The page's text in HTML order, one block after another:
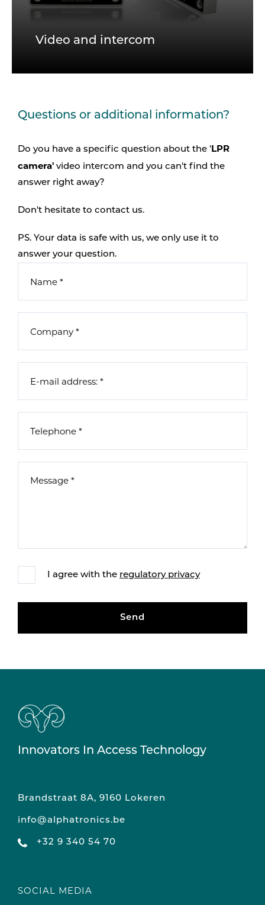
Video and intercom
Questions or additional information?
Do you have a specific question about the 'LPR
camera' video intercom and you can't find the
answer right away?
Don't hesitate to contact us.
PS. Your data is safe with us, we only use it to
answer your question.
I agree with the regulatory privacy
Send
Innovators In Access Technology
Brandstraat 8A, 9160 Lokeren
info@alphatronics.be
+32 9 340 54 70
SOCIAL MEDIA